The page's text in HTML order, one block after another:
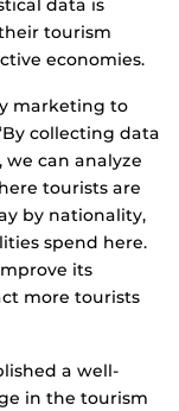
data is
tourism
economies.
marketing to
collecting data
can analyze
tourists are
by nationality,
spend here.
its
more tourists
a well-
in the tourism